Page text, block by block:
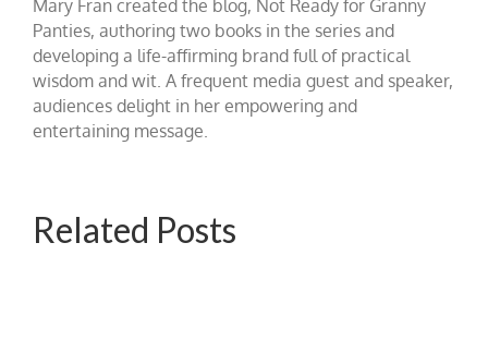
Mary Fran created the blog, Not Ready for Granny
Panties, authoring two books in the series and
developing a life-affirming brand full of practical
wisdom and wit. A frequent media guest and speaker,
audiences delight in her empowering and
entertaining message.
Related Posts